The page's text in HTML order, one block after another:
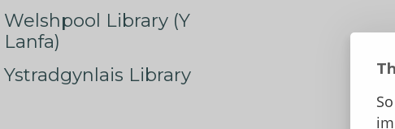
Welshpool Library (Y
Lanfa)
Ystradgynlais Library